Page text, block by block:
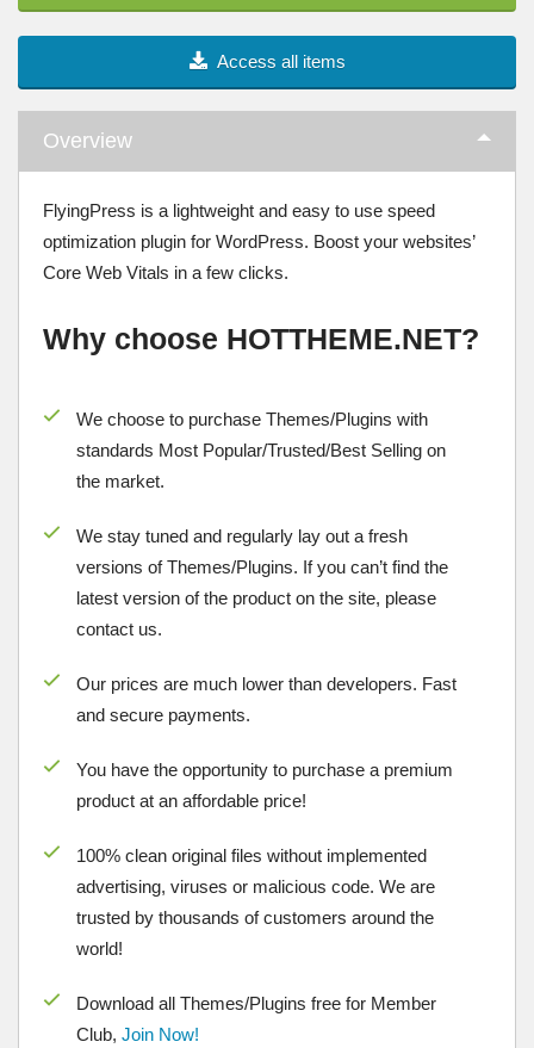
Access all items
Overview
FlyingPress is a lightweight and easy to use speed
optimization plugin for WordPress. Boost your websites’
Core Web Vitals in a few clicks.
Why choose HOTTHEME.NET?
We choose to purchase Themes/Plugins with
standards Most Popular/Trusted/Best Selling on
the market.
We stay tuned and regularly lay out a fresh
versions of Themes/Plugins. If you can’t find the
latest version of the product on the site, please
contact us.
Our prices are much lower than developers. Fast
and secure payments.
You have the opportunity to purchase a premium
product at an affordable price!
100% clean original files without implemented
advertising, viruses or malicious code. We are
trusted by thousands of customers around the
world!
Download all Themes/Plugins free for Member
Club, Join Now!